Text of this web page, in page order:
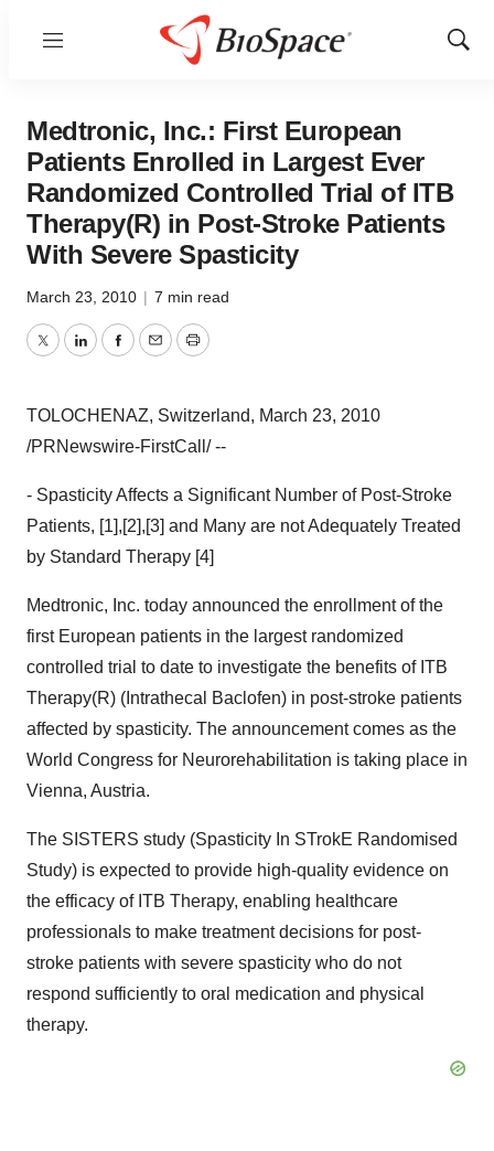
Menu
Show
Medtronic, Inc.: First European
Patients Enrolled in Largest Ever
Randomized Controlled Trial of ITB
Therapy(R) in Post-Stroke Patients
With Severe Spasticity
March 23, 2010 | 7 min read
TwitterLinkedInFacebook
EmailPrint
TOLOCHENAZ, Switzerland, March 23, 2010
/PRNewswire-FirstCall/ --
- Spasticity Affects a Significant Number of Post-Stroke
Patients, [1],[2],[3] and Many are not Adequately Treated
by Standard Therapy [4]
Medtronic, Inc. today announced the enrollment of the
first European patients in the largest randomized
controlled trial to date to investigate the benefits of ITB
Therapy(R) (Intrathecal Baclofen) in post-stroke patients
affected by spasticity. The announcement comes as the
World Congress for Neurorehabilitation is taking place in
Vienna, Austria.
The SISTERS study (Spasticity In STrokE Randomised
Study) is expected to provide high-quality evidence on
the efficacy of ITB Therapy, enabling healthcare
professionals to make treatment decisions for post-
stroke patients with severe spasticity who do not
respond sufficiently to oral medication and physical
therapy.